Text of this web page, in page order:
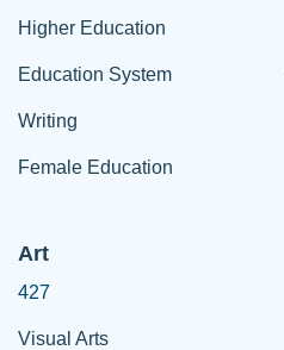
Higher Education
Education System
Writing
Female Education
Art
427
Visual Arts